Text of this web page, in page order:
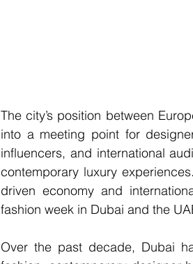
The city’s position between
into a meeting point for
influencers, and international
contemporary luxury
driven economy and
fashion week in Dubai and the
Over the past decade, Dubai